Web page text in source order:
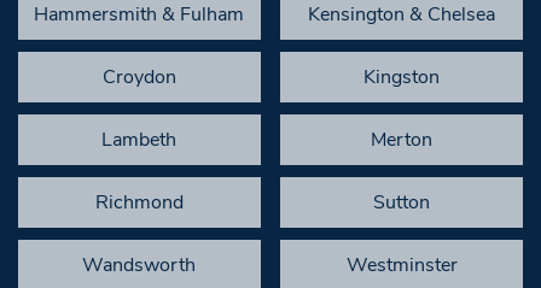
Hammersmith & Fulham Kensington & Chelsea
Croydon Kingston
Lambeth Merton
Richmond Sutton
Wandsworth Westminster